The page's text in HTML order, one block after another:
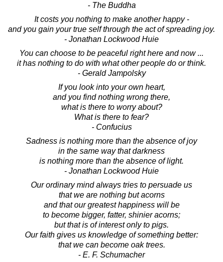
- The Buddha
It costs you nothing to make another happy -
and you gain your true self through the act of spreading joy.
- Jonathan Lockwood Huie
You can choose to be peaceful right here and now ...
it has nothing to do with what other people do or think.
- Gerald Jampolsky
If you look into your own heart,
and you find nothing wrong there,
what is there to worry about?
What is there to fear?
- Confucius
Sadness is nothing more than the absence of joy
in the same way that darkness
is nothing more than the absence of light.
- Jonathan Lockwood Huie
Our ordinary mind always tries to persuade us
that we are nothing but acorns
and that our greatest happiness will be
to become bigger, fatter, shinier acorns;
but that is of interest only to pigs.
Our faith gives us knowledge of something better:
that we can become oak trees.
- E. F. Schumacher